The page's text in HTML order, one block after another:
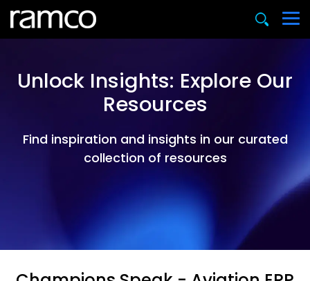
Unlock Insights: Explore Our
Resources
Find inspiration and insights in our curated
collection of resources